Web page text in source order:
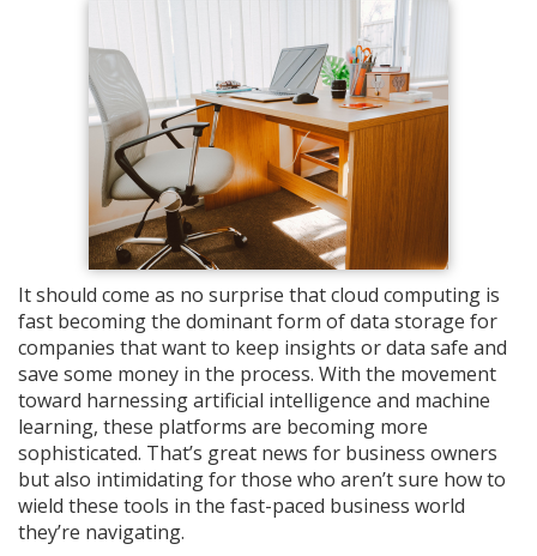
It should come as no surprise that cloud computing is
fast becoming the dominant form of data storage for
companies that want to keep insights or data safe and
save some money in the process. With the movement
toward harnessing artificial intelligence and machine
learning, these platforms are becoming more
sophisticated. That’s great news for business owners
but also intimidating for those who aren’t sure how to
wield these tools in the fast-paced business world
they’re navigating.